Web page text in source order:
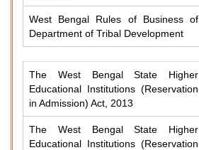
West Bengal Rules of Business of
Department of Tribal Development
The West Bengal State Higher
Educational Institutions (Reservation
in Admission) Act, 2013
The West Bengal State Higher
Educational Institutions (Reservation